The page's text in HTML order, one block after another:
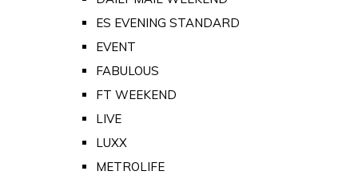
ES EVENING STANDARD
EVENT
FABULOUS
FT WEEKEND
LIVE
LUXX
METROLIFE